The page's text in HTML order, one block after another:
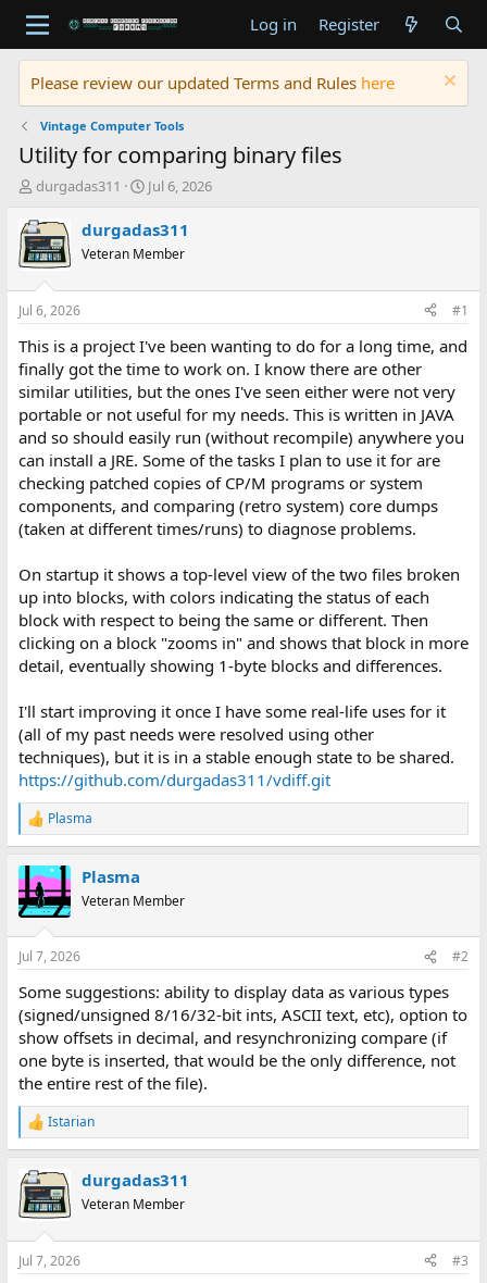
Log in Register
Please review our updated Terms and Rules here
Vintage Computer Tools
Utility for comparing binary files
T
r
e
a
d
s
t
a
t
e
r
durgadas311
S
a
t
t
e
Jul 6, 2026
durgadas311
Veteran Member
Jul 6, 2026 #1
This is a project I've been wanting to do for a long time, and
finally got the time to work on. I know there are other
similar utilities, but the ones I've seen either were not very
portable or not useful for my needs. This is written in JAVA
and so should easily run (without recompile) anywhere you
can install a JRE. Some of the tasks I plan to use it for are
checking patched copies of CP/M programs or system
components, and comparing (retro system) core dumps
(taken at different times/runs) to diagnose problems.
On startup it shows a top-level view of the two files broken
up into blocks, with colors indicating the status of each
block with respect to being the same or different. Then
clicking on a block "zooms in" and shows that block in more
detail, eventually showing 1-byte blocks and differences.
I'll start improving it once I have some real-life uses for it
(all of my past needs were resolved using other
techniques), but it is in a stable enough state to be shared.
https://github.com/durgadas311/vdiff.git
R
e
c
t
i
n
s
Plasma
Plasma
Veteran Member
Jul 7, 2026 #2
Some suggestions: ability to display data as various types
(signed/unsigned 8/16/32-bit ints, ASCII text, etc), option to
show offsets in decimal, and resynchronizing compare (if
one byte is inserted, that would be the only difference, not
the entire rest of the file).
R
e
c
t
i
n
s
Istarian
durgadas311
Veteran Member
Jul 7, 2026 #3